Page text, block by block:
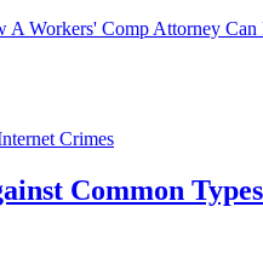
A Workers' Comp Attorney Can
Common